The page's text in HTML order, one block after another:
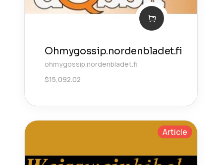
Ohmygossip.nordenbladet.fi
ohmygossip.nordenbladet.fi
$15,092.02
Article